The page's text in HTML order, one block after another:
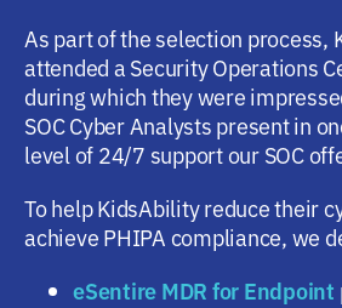
As part of the selection process,
attended a Security Operations
during which they were
SOC Cyber Analysts present in
level of 24/7 support our SOC
To help KidsAbility reduce their
achieve PHIPA compliance, we
eSentire MDR for Endpoint